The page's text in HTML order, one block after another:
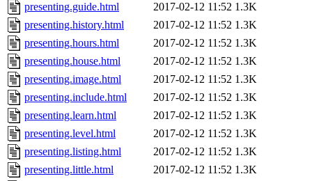
presenting.guide.html
2017-02-12 11:52 1.3K
presenting.history.html
2017-02-12 11:52 1.3K
presenting.hours.html
2017-02-12 11:52 1.3K
presenting.house.html
2017-02-12 11:52 1.3K
presenting.image.html
2017-02-12 11:52 1.3K
presenting.include.html
2017-02-12 11:52 1.3K
presenting.learn.html
2017-02-12 11:52 1.3K
presenting.level.html
2017-02-12 11:52 1.3K
presenting.listing.html
2017-02-12 11:52 1.3K
presenting.little.html
2017-02-12 11:52 1.3K